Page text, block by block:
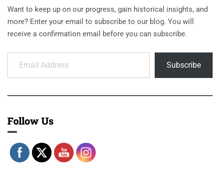
Want to keep up on our progress, gain historical insights, and
more? Enter your email to subscribe to our blog. You will
receive a confirmation email before you can subscribe.
Email Address
Subscribe
Follow Us